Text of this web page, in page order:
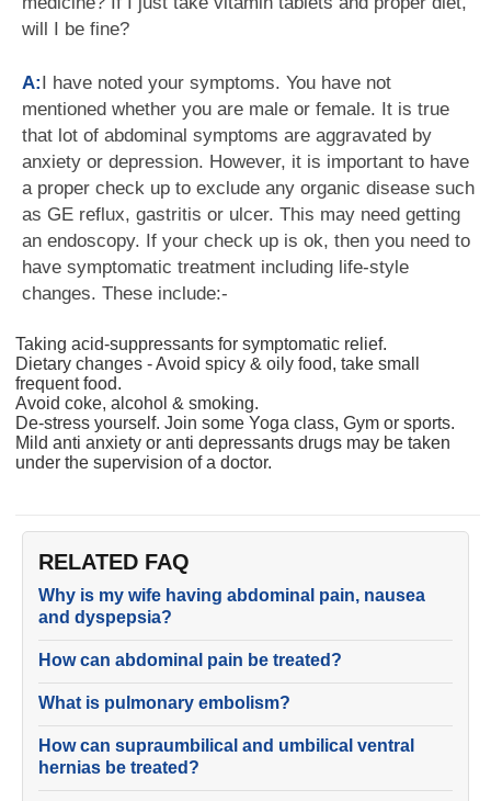
will I be fine?
A:I have noted your symptoms. You have not
mentioned whether you are male or female. It is true
that lot of abdominal symptoms are aggravated by
anxiety or depression. However, it is important to have
a proper check up to exclude any organic disease such
as GE reflux, gastritis or ulcer. This may need getting
an endoscopy. If your check up is ok, then you need to
have symptomatic treatment including life-style
changes. These include:-
Taking acid-suppressants for symptomatic relief.
Dietary changes - Avoid spicy & oily food, take small
frequent food.
Avoid coke, alcohol & smoking.
De-stress yourself. Join some Yoga class, Gym or sports.
Mild anti anxiety or anti depressants drugs may be taken
under the supervision of a doctor.
RELATED FAQ
Why is my wife having abdominal pain, nausea
and dyspepsia?
How can abdominal pain be treated?
What is pulmonary embolism?
How can supraumbilical and umbilical ventral
hernias be treated?